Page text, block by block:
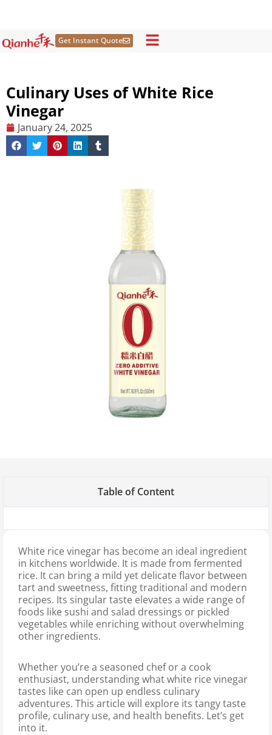
content
Get Instant Quote
Culinary Uses of White Rice
Vinegar
January 24, 2025
Table of Content
White rice vinegar has become an ideal ingredient
in kitchens worldwide. It is made from fermented
rice. It can bring a mild yet delicate flavor between
tart and sweetness, fitting traditional and modern
recipes. Its singular taste elevates a wide range of
foods like sushi and salad dressings or pickled
vegetables while enriching without overwhelming
other ingredients.
Whether you’re a seasoned chef or a cook
enthusiast, understanding what white rice vinegar
tastes like can open up endless culinary
adventures. This article will explore its tangy taste
profile, culinary use, and health benefits. Let’s get
into it.